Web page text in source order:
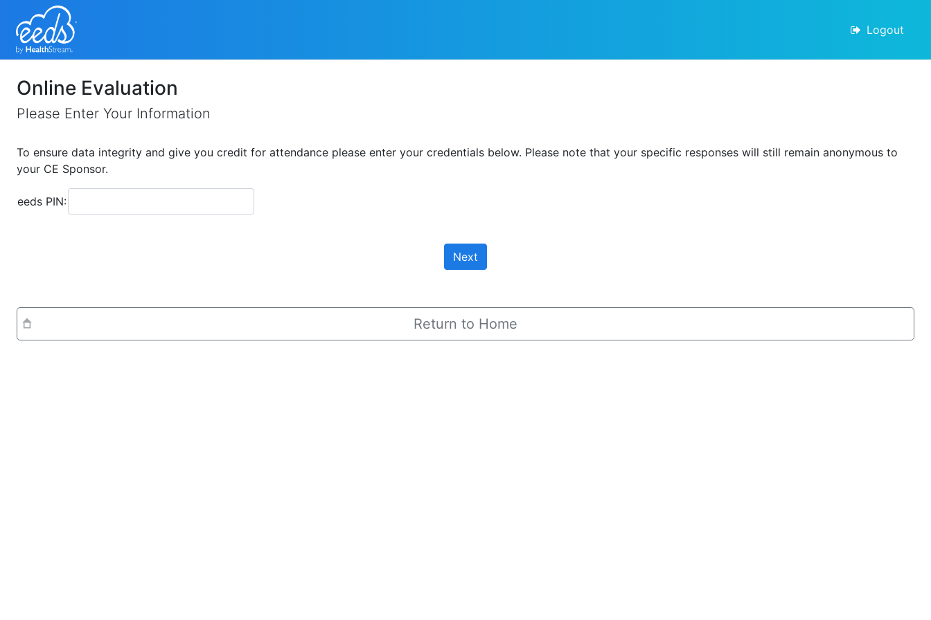
Logout
Online Evaluation
Please Enter Your Information
To ensure data integrity and give you credit for attendance please enter your credentials below. Please note that your specific responses will still remain anonymous to
your CE Sponsor.
eeds PIN:
Next
Return to Home